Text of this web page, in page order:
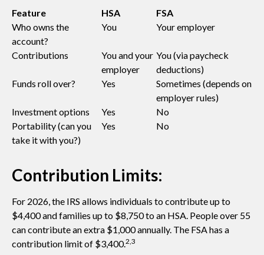
Feature HSA
FSA
Who owns the
account?
You Your employer
Contributions
You and your
employer
You (via paycheck
deductions)
Funds roll over?
Yes
Sometimes (depends on
employer rules)
Investment options
Yes
No
Portability (can you
take it with you?)
Yes No
Contribution Limits:
For 2026, the IRS allows individuals to contribute up to
$4,400 and families up to $8,750 to an HSA. People over 55
can contribute an extra $1,000 annually. The FSA has a
contribution limit of $3,400.2,3